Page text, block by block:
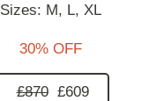
Sizes: M, L, XL
30% OFF
£870 £609